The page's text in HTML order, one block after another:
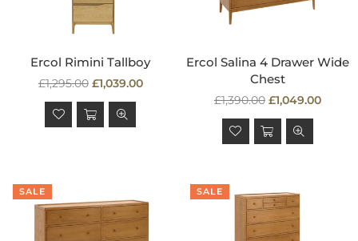
Ercol Rimini Tallboy
Regular
price
£1,295.00 £1,039.00
Ercol Salina 4 Drawer Wide
Chest
Regular
price
£1,390.00 £1,049.00
SALE SALE